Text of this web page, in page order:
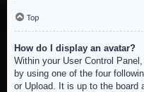
Top
How do I display an avatar?
Within your User Control
by using one of the four
or Upload. It is up to the board